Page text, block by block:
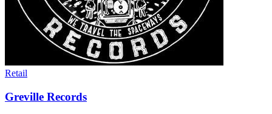
Retail
Greville Records